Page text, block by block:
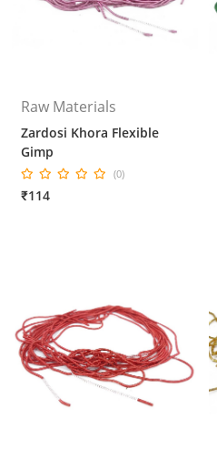
Raw Materials
Zardosi Khora Flexible
Gimp
(0)
₹114